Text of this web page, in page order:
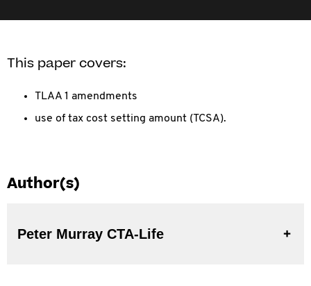
This paper covers:
TLAA 1 amendments
use of tax cost setting amount (TCSA).
Author(s)
Peter Murray CTA-Life